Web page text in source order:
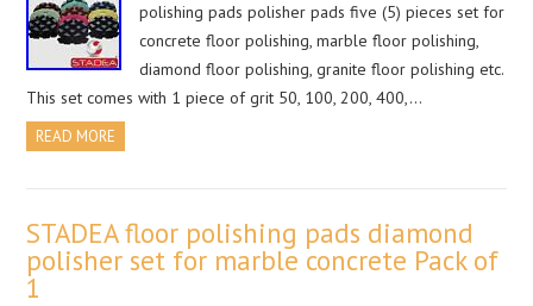
polishing pads polisher pads five (5) pieces set for
concrete floor polishing, marble floor polishing,
diamond floor polishing, granite floor polishing etc.
This set comes with 1 piece of grit 50, 100, 200, 400,…
READ MORE
STADEA floor polishing pads diamond
polisher set for marble concrete Pack of
1